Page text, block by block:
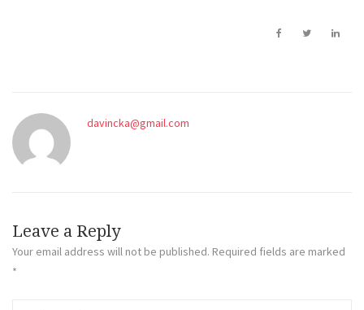
davincka@gmail.com
Leave a Reply
Your email address will not be published. Required fields are marked
*